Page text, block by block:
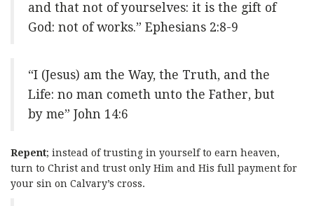
and that not of yourselves: it is the gift of
God: not of works.” Ephesians 2:8-9
“I (Jesus) am the Way, the Truth, and the
Life: no man cometh unto the Father, but
by me” John 14:6
Repent; instead of trusting in yourself to earn heaven,
turn to Christ and trust only Him and His full payment for
your sin on Calvary’s cross.